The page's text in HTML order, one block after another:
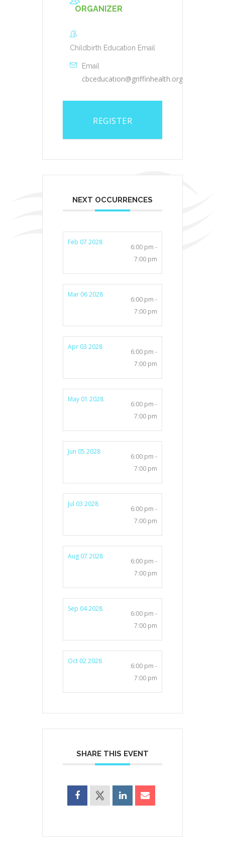
ORGANIZER
Childbirth Education Email
Email
cbceducation@griffinhealth.org
REGISTER
NEXT OCCURRENCES
Feb 07 2028
6:00 pm -
7:00 pm
Mar 06 2028
6:00 pm -
7:00 pm
Apr 03 2028
6:00 pm -
7:00 pm
May 01 2028
6:00 pm -
7:00 pm
Jun 05 2028
6:00 pm -
7:00 pm
Jul 03 2028
6:00 pm -
7:00 pm
Aug 07 2028
6:00 pm -
7:00 pm
Sep 04 2028
6:00 pm -
7:00 pm
Oct 02 2028
6:00 pm -
7:00 pm
SHARE THIS EVENT